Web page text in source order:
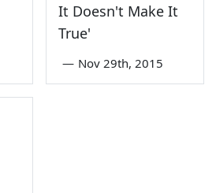
It Doesn't Make It
True'
— Nov 29th, 2015